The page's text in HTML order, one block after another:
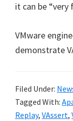
it can be “very
VMware
demonstrate
Filed Under:
Tagged With:
Replay, VAssert,